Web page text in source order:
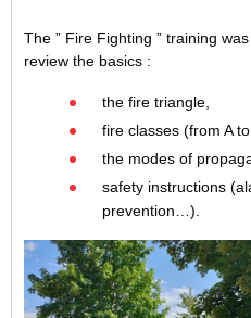
The ” Fire Fighting ” training
review the basics :
the fire triangle,
fire classes (from A to
the modes of
safety instructions
prevention…).